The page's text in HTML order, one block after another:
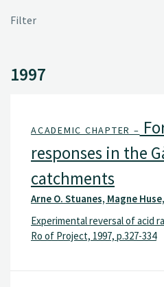
Filter
1997
ACADEMIC CHAPTER –
responses in the
catchments
Arne O. Stuanes, Magne
Experimental reversal of acid
Ro of Project, 1997, p.327-334